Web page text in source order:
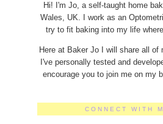
Hi! I'm Jo, a self-taught home
Wales, UK. I work as an
try to fit baking into my life
Here at Baker Jo I will share all of
I've personally tested and
encourage you to join me on my
CONNECT WITH